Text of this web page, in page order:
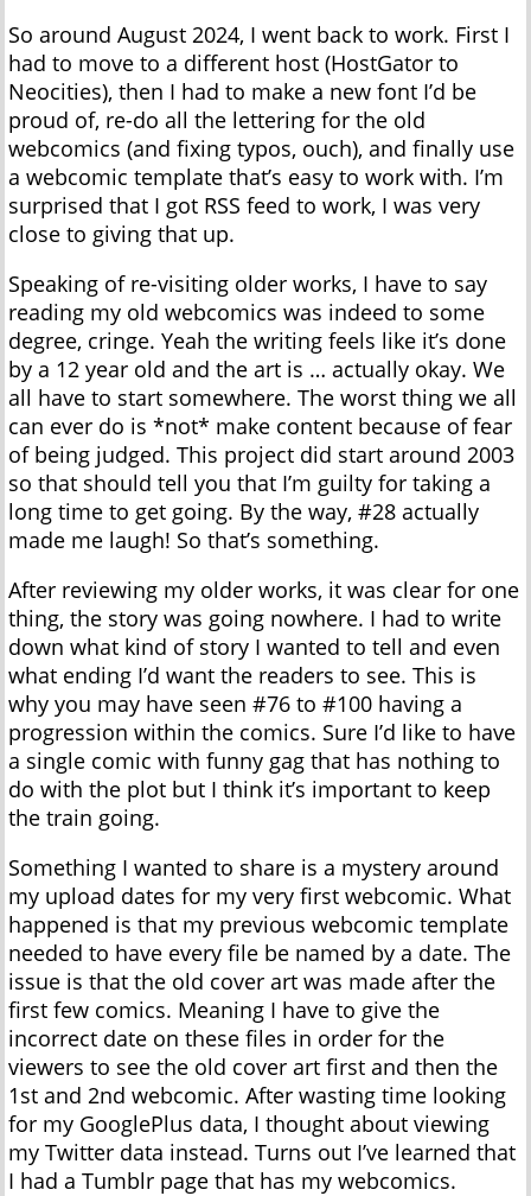
So around August 2024, I went back to work. First I
had to move to a different host (HostGator to
Neocities), then I had to make a new font I’d be
proud of, re-do all the lettering for the old
webcomics (and fixing typos, ouch), and finally use
a webcomic template that’s easy to work with. I’m
surprised that I got RSS feed to work, I was very
close to giving that up.
Speaking of re-visiting older works, I have to say
reading my old webcomics was indeed to some
degree, cringe. Yeah the writing feels like it’s done
by a 12 year old and the art is … actually okay. We
all have to start somewhere. The worst thing we all
can ever do is *not* make content because of fear
of being judged. This project did start around 2003
so that should tell you that I’m guilty for taking a
long time to get going. By the way, #28 actually
made me laugh! So that’s something.
After reviewing my older works, it was clear for one
thing, the story was going nowhere. I had to write
down what kind of story I wanted to tell and even
what ending I’d want the readers to see. This is
why you may have seen #76 to #100 having a
progression within the comics. Sure I’d like to have
a single comic with funny gag that has nothing to
do with the plot but I think it’s important to keep
the train going.
Something I wanted to share is a mystery around
my upload dates for my very first webcomic. What
happened is that my previous webcomic template
needed to have every file be named by a date. The
issue is that the old cover art was made after the
first few comics. Meaning I have to give the
incorrect date on these files in order for the
viewers to see the old cover art first and then the
1st and 2nd webcomic. After wasting time looking
for my GooglePlus data, I thought about viewing
my Twitter data instead. Turns out I’ve learned that
I had a Tumblr page that has my webcomics.